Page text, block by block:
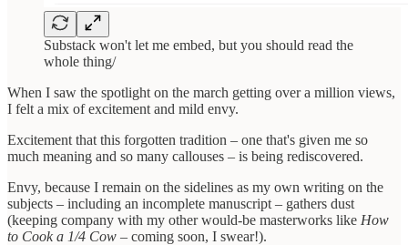
Substack won't let me embed, but you should read the
whole thing/
When I saw the spotlight on the march getting over a million views,
I felt a mix of excitement and mild envy.
Excitement that this forgotten tradition – one that's given me so
much meaning and so many callouses – is being rediscovered.
Envy, because I remain on the sidelines as my own writing on the
subjects – including an incomplete manuscript – gathers dust
(keeping company with my other would-be masterworks like How
to Cook a 1/4 Cow – coming soon, I swear!).